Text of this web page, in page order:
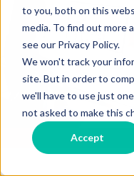
to you, both on this
media. To find out more
see our Privacy Policy.
We won't track your
site. But in order to
we'll have to use just
not asked to make this
Accept